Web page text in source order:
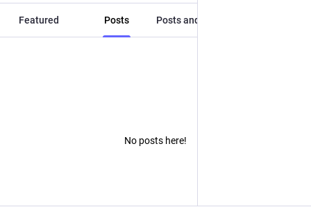
Featured Posts Posts and replies
No posts here!